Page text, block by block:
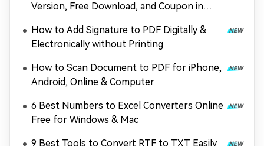
Version, Free Download, and Coupon in
How to Add Signature to PDF Digitally &
Electronically without Printing
How to Scan Document to PDF for iPhone,
Android, Online & Computer
6 Best Numbers to Excel Converters Online
Free for Windows & Mac
9 Best Tools to Convert RTF to TXT Easily